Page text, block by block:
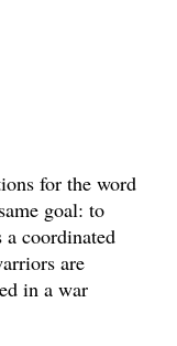
for the word
goal: to
coordinated
are
in a war